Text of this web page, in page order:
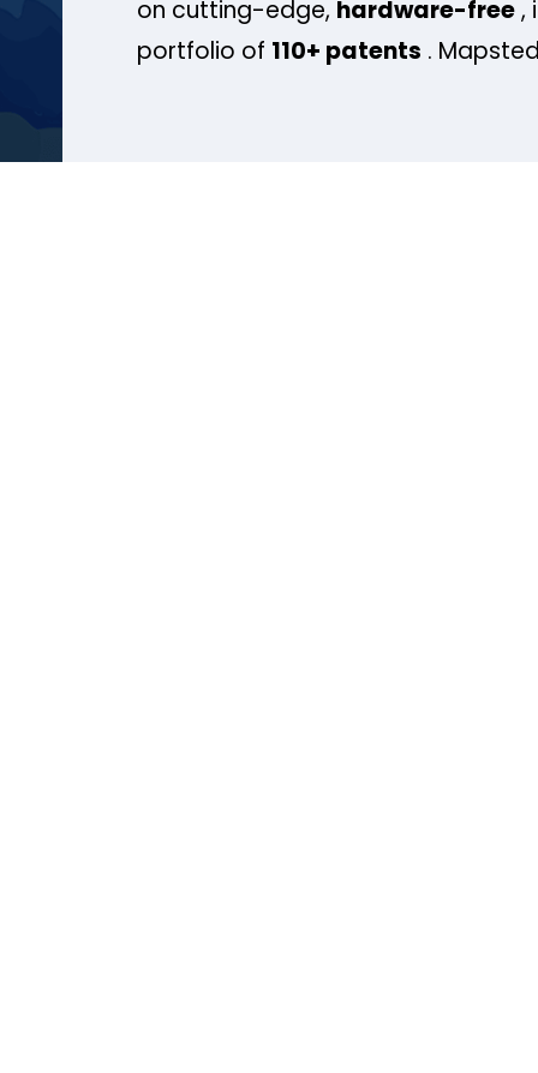
on cutting-edge, hardware-free,
portfolio of 110+ patents .